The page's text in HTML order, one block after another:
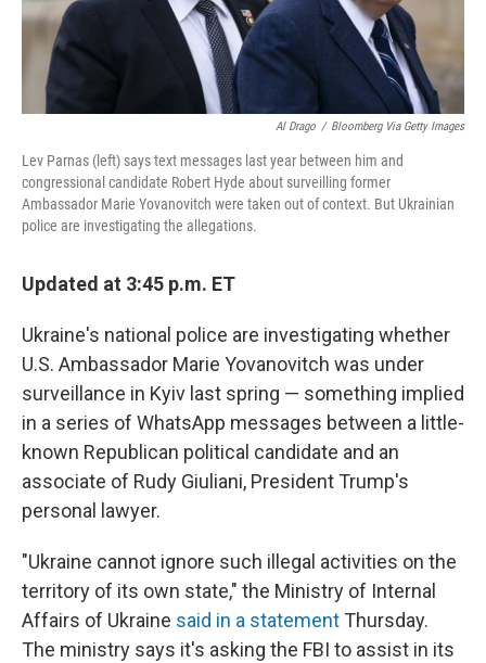
Al Drago / Bloomberg Via Getty Images
Lev Parnas (left) says text messages last year between him and
congressional candidate Robert Hyde about surveilling former
Ambassador Marie Yovanovitch were taken out of context. But Ukrainian
police are investigating the allegations.
Updated at 3:45 p.m. ET
Ukraine's national police are investigating whether
U.S. Ambassador Marie Yovanovitch was under
surveillance in Kyiv last spring — something implied
in a series of WhatsApp messages between a little-
known Republican political candidate and an
associate of Rudy Giuliani, President Trump's
personal lawyer.
"Ukraine cannot ignore such illegal activities on the
territory of its own state," the Ministry of Internal
Affairs of Ukraine said in a statement Thursday.
The ministry says it's asking the FBI to assist in its